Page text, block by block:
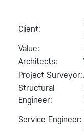
Client:
Value:
Architects:
Project Surveyor:
Structural
Engineer:
Service Engineer: